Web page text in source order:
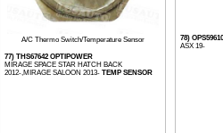
A/C Thermo Switch/Temperature Sensor
77) THS67642 OPTIPOWER
MIRAGE SPACE STAR HATCH BACK
2012-,MIRAGE SALOON 2013- TEMP SENSOR
78)
ASX 19-